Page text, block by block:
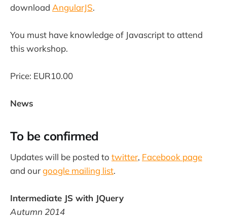
download AngularJS.
You must have knowledge of Javascript to attend
this workshop.
Price: EUR10.00
News
To be confirmed
Updates will be posted to twitter, Facebook page
and ourgoogle mailing list.
Intermediate JS with JQuery
Autumn 2014